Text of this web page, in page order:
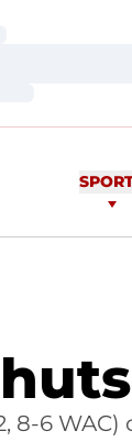
8-6